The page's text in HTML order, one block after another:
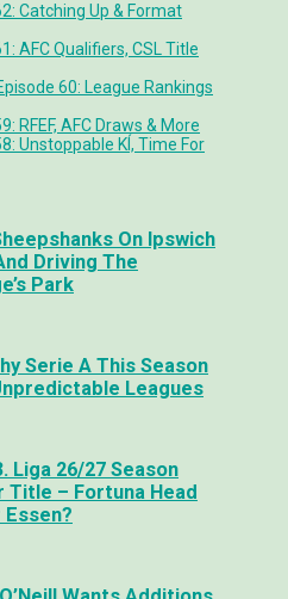
Catching Up & Format
AFC Qualifiers, CSL Title
60: League Rankings
RFEF, AFC Draws & More
Unstoppable KÍ, Time For
On Ipswich
Driving The
Park
Serie A This Season
Leagues
Liga 26/27 Season
Title – Fortuna Head